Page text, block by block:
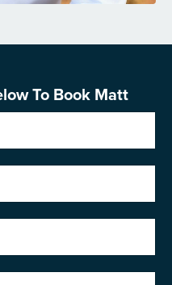
To Book Matt